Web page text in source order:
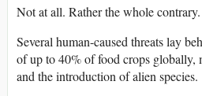
Not at all. Rather the whole contrary.
Several human-caused threats lay
of up to 40% of food crops globally,
and the introduction of alien species.